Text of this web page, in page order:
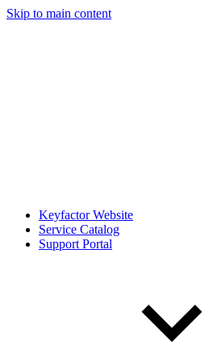
Skip to main content
Keyfactor Website
Service Catalog
Support Portal